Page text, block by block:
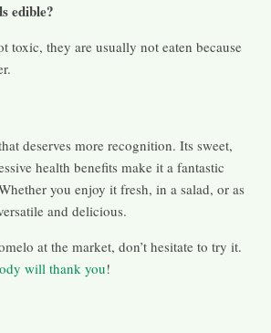
edible?
toxic, they are usually not eaten because
deserves more recognition. Its sweet,
health benefits make it a fantastic
you enjoy it fresh, in a salad, or as
and delicious.
at the market, don’t hesitate to try it.
will thank you!